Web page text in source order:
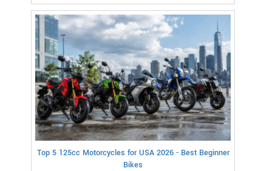
Top 5 125cc Motorcycles for USA 2026 - Best Beginner
Bikes